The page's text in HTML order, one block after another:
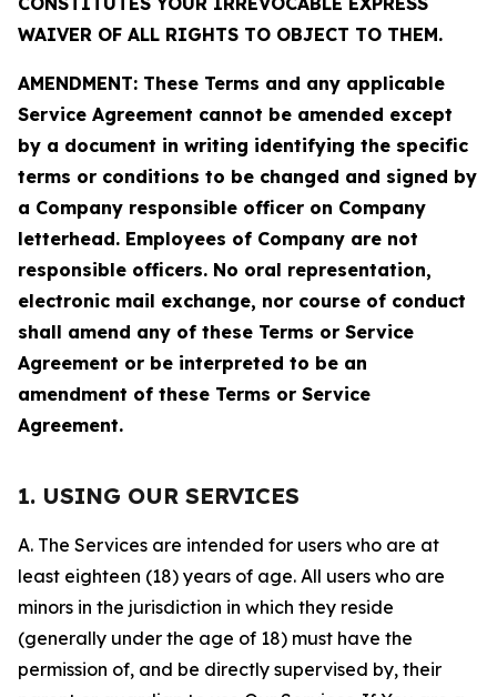
WAIVER OF ALL RIGHTS TO OBJECT TO THEM.
AMENDMENT: These Terms and any applicable
Service Agreement cannot be amended except
by a document in writing identifying the specific
terms or conditions to be changed and signed by
a Company responsible officer on Company
letterhead. Employees of Company are not
responsible officers. No oral representation,
electronic mail exchange, nor course of conduct
shall amend any of these Terms or Service
Agreement or be interpreted to be an
amendment of these Terms or Service
Agreement.
1. USING OUR SERVICES
A. The Services are intended for users who are at
least eighteen (18) years of age. All users who are
minors in the jurisdiction in which they reside
(generally under the age of 18) must have the
permission of, and be directly supervised by, their